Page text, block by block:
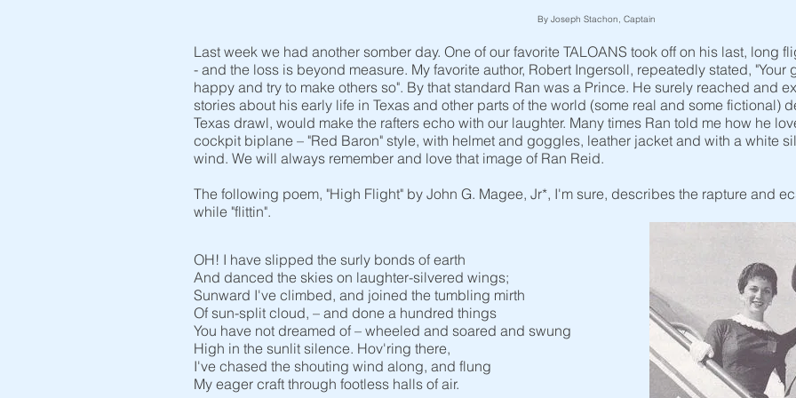
By Joseph Stachon, Captain
Last week we had another somber day. One of our favorite TALOANS took off on his last, long
- and the loss is beyond measure. My favorite author, Robert Ingersoll, repeatedly stated,
happy and try to make others so". By that standard Ran was a Prince. He surely reached and
stories about his early life in Texas and other parts of the world (some real and some fictional)
Texas drawl, would make the rafters echo with our laughter. Many times Ran told me how he
cockpit biplane – "Red Baron" style, with helmet and goggles, leather jacket and with a white
wind. We will always remember and love that image of Ran Reid.
The following poem, "High Flight" by John G. Magee, Jr*, I'm sure, describes the rapture and
while "flittin".
OH! I have slipped the surly bonds of earth
And danced the skies on laughter-silvered wings;
Sunward I've climbed, and joined the tumbling mirth
Of sun-split cloud, – and done a hundred things
You have not dreamed of – wheeled and soared and swung
High in the sunlit silence. Hov'ring there,
I've chased the shouting wind along, and flung
My eager craft through footless halls of air.